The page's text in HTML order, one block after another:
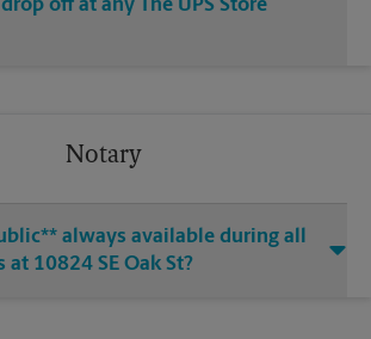
off at any The UPS Store
Notary
always available during all
10824 SE Oak St?